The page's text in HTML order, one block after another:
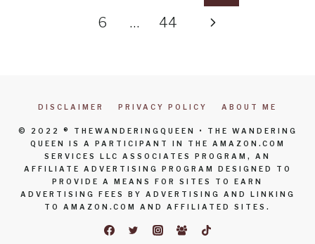
navigation
6
… 44
Next
DISCLAIMER PRIVACY POLICY ABOUT ME
© 2022 ® THEWANDERINGQUEEN • THE WANDERING
QUEEN IS A PARTICIPANT IN THE AMAZON.COM
SERVICES LLC ASSOCIATES PROGRAM, AN
AFFILIATE ADVERTISING PROGRAM DESIGNED TO
PROVIDE A MEANS FOR SITES TO EARN
ADVERTISING FEES BY ADVERTISING AND LINKING
TO AMAZON.COM AND AFFILIATED SITES.